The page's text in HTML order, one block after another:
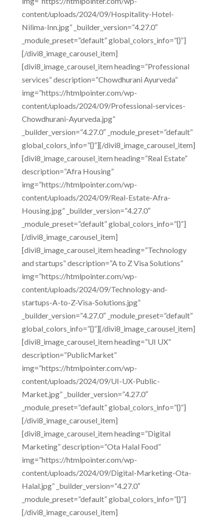
content/uploads/2024/09/Hospitality-Hotel-
Nilima-Inn.jpg” _builder_version=”4.27.0″
_module_preset=”default” global_colors_info=”{}”]
[/divi8_image_carousel_item]
[divi8_image_carousel_item heading=”Professional
services” description=”Chowdhurani Ayurveda”
img=”https://htmlpointer.com/wp-
content/uploads/2024/09/Professional-services-
Chowdhurani-Ayurveda.jpg”
_builder_version=”4.27.0″ _module_preset=”default”
global_colors_info=”{}”][/divi8_image_carousel_item]
[divi8_image_carousel_item heading=”Real Estate”
description=”Afra Housing”
img=”https://htmlpointer.com/wp-
content/uploads/2024/09/Real-Estate-Afra-
Housing.jpg” _builder_version=”4.27.0″
_module_preset=”default” global_colors_info=”{}”]
[/divi8_image_carousel_item]
[divi8_image_carousel_item heading=”Technology
and startups” description=”A to Z Visa Solutions”
img=”https://htmlpointer.com/wp-
content/uploads/2024/09/Technology-and-
startups-A-to-Z-Visa-Solutions.jpg”
_builder_version=”4.27.0″ _module_preset=”default”
global_colors_info=”{}”][/divi8_image_carousel_item]
[divi8_image_carousel_item heading=”UI UX”
description=”PublicMarket”
img=”https://htmlpointer.com/wp-
content/uploads/2024/09/UI-UX-Public-
Market.jpg” _builder_version=”4.27.0″
_module_preset=”default” global_colors_info=”{}”]
[/divi8_image_carousel_item]
[divi8_image_carousel_item heading=”Digital
Marketing” description=”Ota Halal Food”
img=”https://htmlpointer.com/wp-
content/uploads/2024/09/Digital-Marketing-Ota-
Halal.jpg” _builder_version=”4.27.0″
_module_preset=”default” global_colors_info=”{}”]
[/divi8_image_carousel_item]